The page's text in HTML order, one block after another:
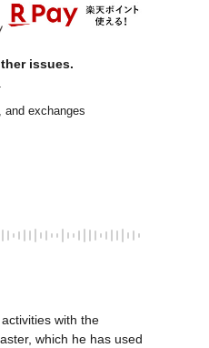
issues.
and exchanges
with the
which he has used